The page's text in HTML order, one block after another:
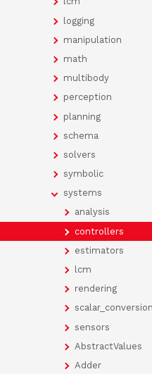
logging
manipulation
math
multibody
perception
planning
schema
solvers
symbolic
systems
analysis
controllers
estimators
lcm
rendering
scalar_conversion
sensors
AbstractValues
Adder